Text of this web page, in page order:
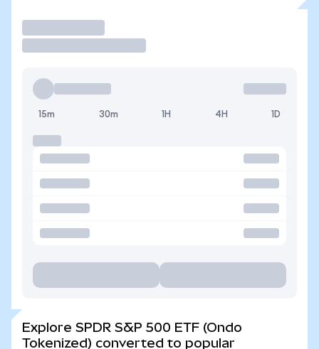
15m 30m 1H 4H 1D
Explore SPDR S&P 500 ETF (Ondo
Tokenized) converted to popular